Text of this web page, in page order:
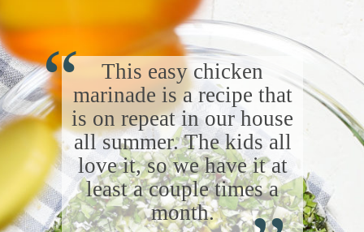
This easy chicken
marinade is a recipe that
is on repeat in our house
all summer. The kids all
love it, so we have it at
least a couple times a
month.
“
“